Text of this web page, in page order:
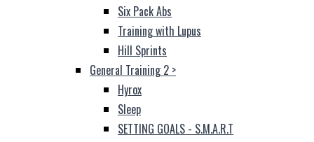
Six Pack Abs
Training with Lupus
Hill Sprints
General Training 2 >
Hyrox
Sleep
SETTING GOALS - S.M.A.R.T